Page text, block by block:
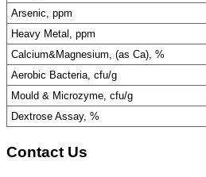
Arsenic, ppm
Heavy Metal, ppm
Calcium&Magnesium, (as Ca), %
Aerobic Bacteria, cfu/g
Mould & Microzyme, cfu/g
Dextrose Assay, %
Contact Us